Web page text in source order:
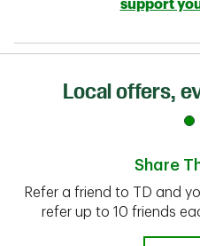
support
Local offers,
Share
Refer a friend to TD and
refer up to 10 friends